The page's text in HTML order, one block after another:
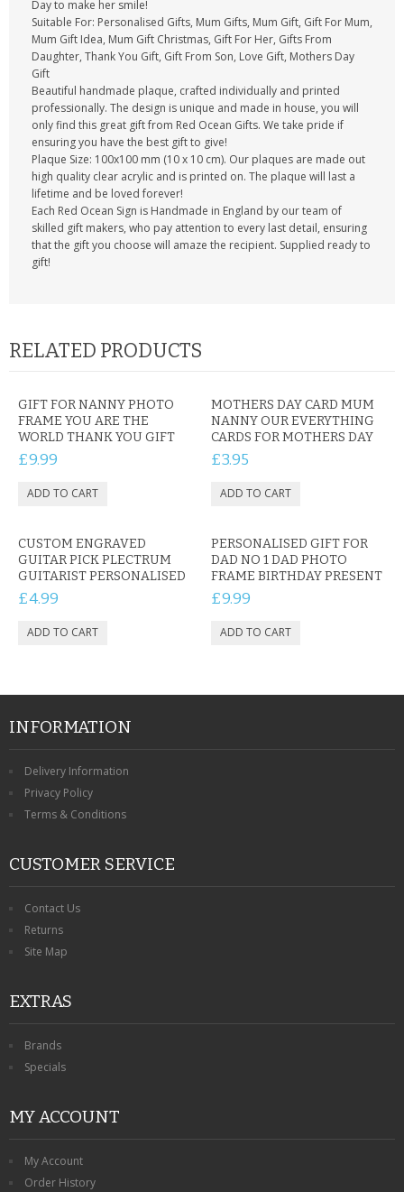
Day to make her smile!
Suitable For: Personalised Gifts, Mum Gifts, Mum Gift, Gift For Mum,
Mum Gift Idea, Mum Gift Christmas, Gift For Her, Gifts From
Daughter, Thank You Gift, Gift From Son, Love Gift, Mothers Day
Gift
Beautiful handmade plaque, crafted individually and printed
professionally. The design is unique and made in house, you will
only find this great gift from Red Ocean Gifts. We take pride if
ensuring you have the best gift to give!
Plaque Size: 100x100 mm (10 x 10 cm). Our plaques are made out
high quality clear acrylic and is printed on. The plaque will last a
lifetime and be loved forever!
Each Red Ocean Sign is Handmade in England by our team of
skilled gift makers, who pay attention to every last detail, ensuring
that the gift you choose will amaze the recipient. Supplied ready to
gift!
RELATED PRODUCTS
GIFT FOR NANNY PHOTO
FRAME YOU ARE THE
WORLD THANK YOU GIFT
£9.99
MOTHERS DAY CARD MUM
NANNY OUR EVERYTHING
CARDS FOR MOTHERS DAY
£3.95
CUSTOM ENGRAVED
GUITAR PICK PLECTRUM
GUITARIST PERSONALISED
£4.99
PERSONALISED GIFT FOR
DAD NO 1 DAD PHOTO
FRAME BIRTHDAY PRESENT
£9.99
INFORMATION
Delivery Information
Privacy Policy
Terms & Conditions
CUSTOMER SERVICE
Contact Us
Returns
Site Map
EXTRAS
Brands
Specials
MY ACCOUNT
My Account
Order History